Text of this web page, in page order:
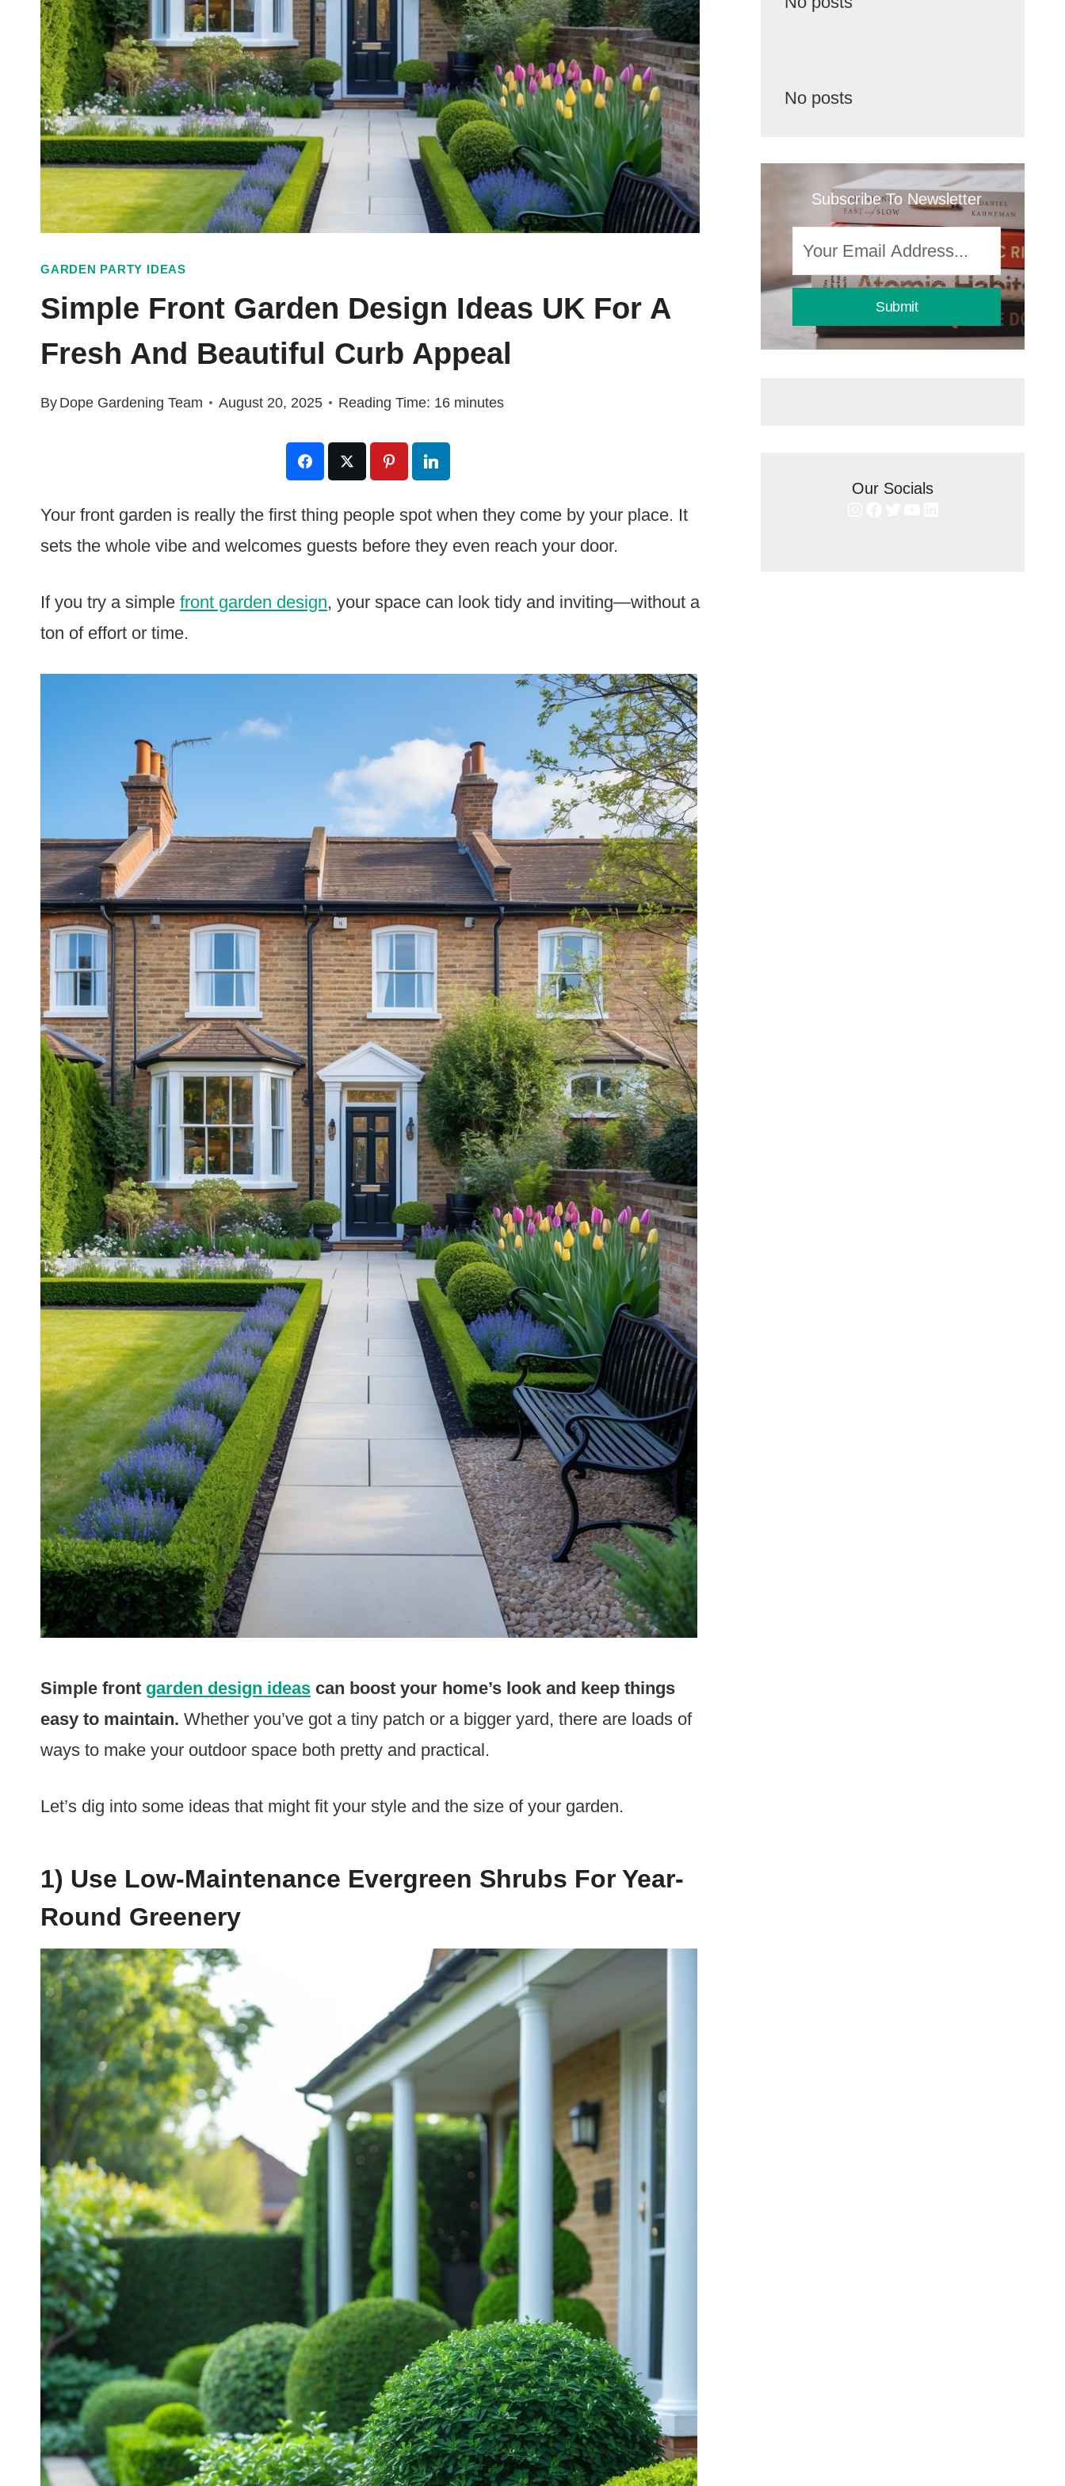
GARDEN PARTY IDEAS
Simple Front Garden Design Ideas UK For A
Fresh And Beautiful Curb Appeal
By Dope Gardening Team August 20, 2025 Reading Time: 16 minutes
Your front garden is really the first thing people spot when they come by your place. It
sets the whole vibe and welcomes guests before they even reach your door.
If you try a simple front garden design, your space can look tidy and inviting—without a
ton of effort or time.
Simple front garden design ideas can boost your home’s look and keep things
easy to maintain. Whether you’ve got a tiny patch or a bigger yard, there are loads of
ways to make your outdoor space both pretty and practical.
Let’s dig into some ideas that might fit your style and the size of your garden.
1) Use Low-Maintenance Evergreen Shrubs For Year-
Round Greenery
No posts
Subscribe To Newsletter
Submit
Our Socials